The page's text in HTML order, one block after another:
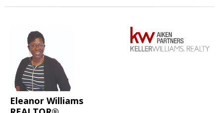
Eleanor Williams